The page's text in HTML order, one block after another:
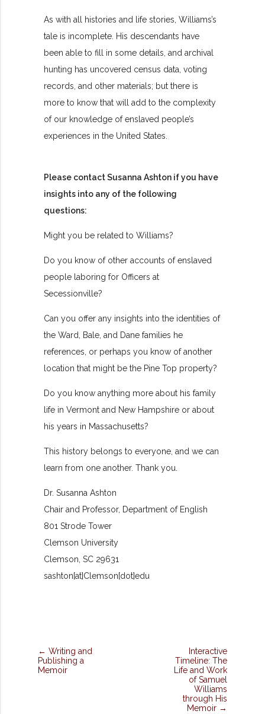
As with all histories and life stories, Williams’s
tale is incomplete. His descendants have
been able to fill in some details, and archival
hunting has uncovered census data, voting
records, and other materials; but there is
more to know that will add to the complexity
of our knowledge of enslaved people’s
experiences in the United States.
Please contact Susanna Ashton if you have
insights into any of the following
questions:
Might you be related to Williams?
Do you know of other accounts of enslaved
people laboring for Officers at
Secessionville?
Can you offer any insights into the identities of
the Ward, Bale, and Dane families he
references, or perhaps you know of another
location that might be the Pine Top property?
Do you know anything more about his family
life in Vermont and New Hampshire or about
his years in Massachusetts?
This history belongs to everyone, and we can
learn from one another. Thank you.
Dr. Susanna Ashton
Chair and Professor, Department of English
801 Strode Tower
Clemson University
Clemson, SC 29631
sashton[at]Clemson[dot]edu
← Writing and
Publishing a
Memoir
Interactive
Timeline: The
Life and Work
of Samuel
Williams
through His
Memoir →